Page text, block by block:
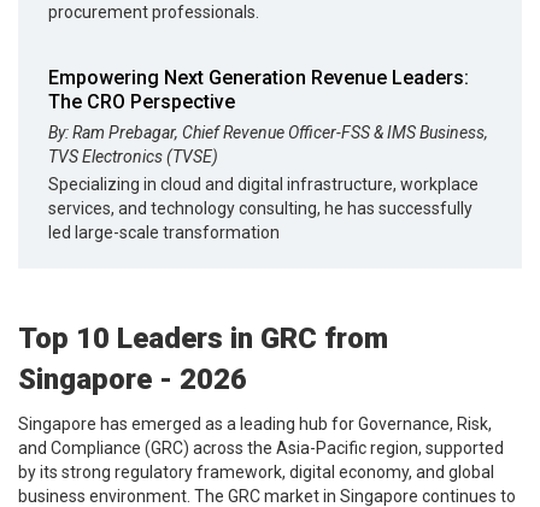
procurement professionals.
Empowering Next Generation Revenue Leaders:
The CRO Perspective
By: Ram Prebagar, Chief Revenue Officer-FSS & IMS Business,
TVS Electronics (TVSE)
Specializing in cloud and digital infrastructure, workplace
services, and technology consulting, he has successfully
led large-scale transformation
Top 10 Leaders in GRC from
Singapore - 2026
Singapore has emerged as a leading hub for Governance, Risk,
and Compliance (GRC) across the Asia-Pacific region, supported
by its strong regulatory framework, digital economy, and global
business environment. The GRC market in Singapore continues to